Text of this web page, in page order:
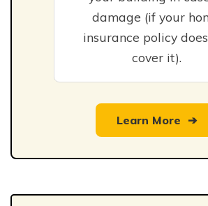
damage (if your
insurance policy
cover it).
Learn More ➔